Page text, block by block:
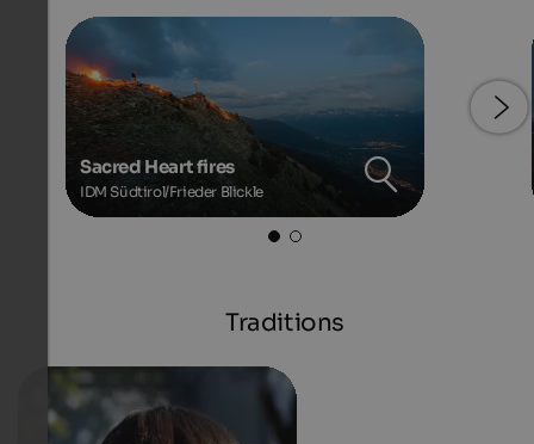
Sacred Heart fires
IDM Südtirol/Frieder Blickle
Traditions